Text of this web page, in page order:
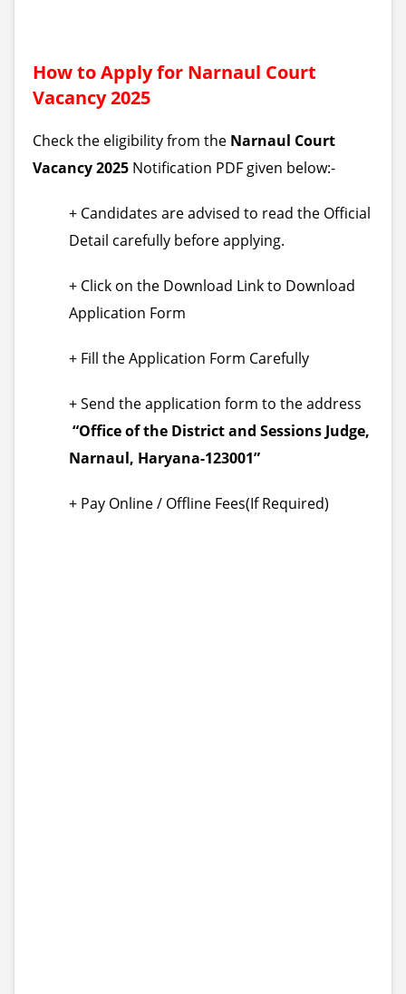
How to Apply for Narnaul Court
Vacancy 2025
Check the eligibility from the Narnaul Court
Vacancy 2025 Notification PDF given below:-
+ Candidates are advised to read the Official
Detail carefully before applying.
+ Click on the Download Link to Download
Application Form
+ Fill the Application Form Carefully
+ Send the application form to the address
“Office of the District and Sessions Judge,
Narnaul, Haryana-123001”
+ Pay Online / Offline Fees(If Required)